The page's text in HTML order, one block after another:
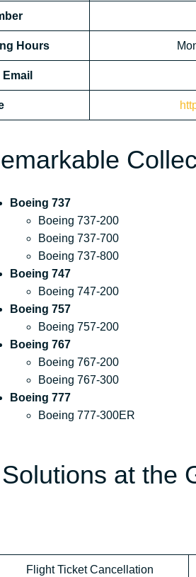
Hours
Boeing 737
Boeing 737-200
Boeing 737-700
Boeing 737-800
Boeing 747
Boeing 747-200
Boeing 757
Boeing 757-200
Boeing 767
Boeing 767-200
Boeing 767-300
Boeing 777
Boeing 777-300ER
at the
Flight Ticket Cancellation